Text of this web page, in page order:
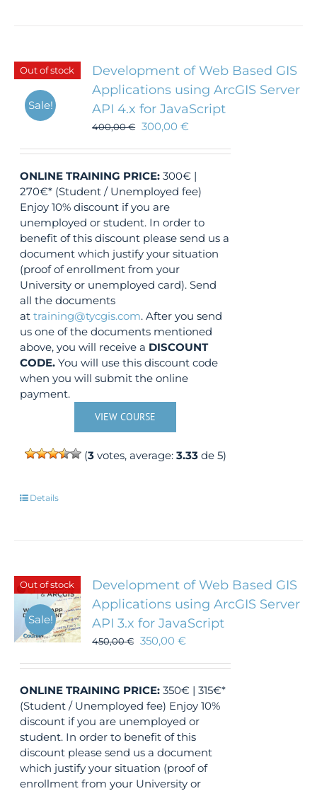
Out of stock
Sale!
Development of Web Based GIS
Applications using ArcGIS Server
API 4.x for JavaScript
400,00€ 300,00€
ONLINE TRAINING PRICE: 300€ |
270€* (Student / Unemployed fee)
Enjoy 10% discount if you are
unemployed or student. In order to
benefit of this discount please send us a
document which justify your situation
(proof of enrollment from your
University or unemployed card). Send
all the documents
attraining@tycgis.com. After you send
us one of the documents mentioned
above, you will receive a DISCOUNT
CODE. You will use this discount code
when you will submit the online
payment.
VIEW COURSE
(3votes, average: 3.33de 5)
Details
Out of stock
Sale!
Development of Web Based GIS
Applications using ArcGIS Server
API 3.x for JavaScript
450,00€ 350,00€
ONLINE TRAINING PRICE: 350€ | 315€*
(Student / Unemployed fee) Enjoy 10%
discount if you are unemployed or
student. In order to benefit of this
discount please send us a document
which justify your situation (proof of
enrollment from your University or